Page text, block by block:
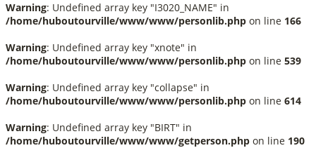
Warning: Undefined array key "I3020_NAME" in
/home/huboutourville/www/www/personlib.php on line 166
Warning: Undefined array key "xnote" in
/home/huboutourville/www/www/personlib.php on line 539
Warning: Undefined array key "collapse" in
/home/huboutourville/www/www/personlib.php on line 614
Warning: Undefined array key "BIRT" in
/home/huboutourville/www/www/getperson.php on line 190